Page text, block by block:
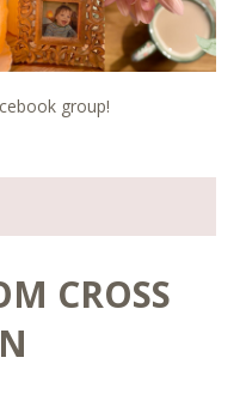
group!
CROSS